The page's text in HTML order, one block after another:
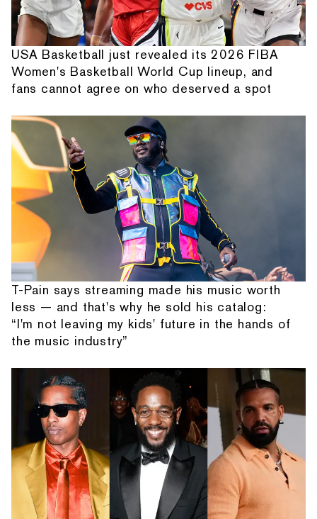
USA Basketball just revealed its 2026 FIBA
Women's Basketball World Cup lineup, and
fans cannot agree on who deserved a spot
T-Pain says streaming made his music worth
less — and that's why he sold his catalog:
“I'm not leaving my kids' future in the hands of
the music industry”